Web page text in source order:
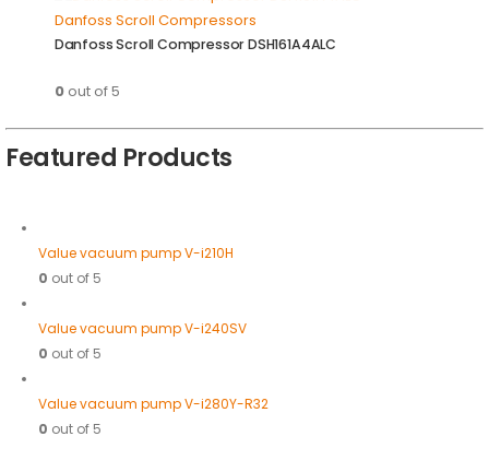
Danfoss Scroll Compressors
Danfoss Scroll Compressor DSH161A4ALC
0out of 5
Featured Products
Value vacuum pump V-i210H
0 out of 5
Value vacuum pump V-i240SV
0 out of 5
Value vacuum pump V-i280Y-R32
0 out of 5